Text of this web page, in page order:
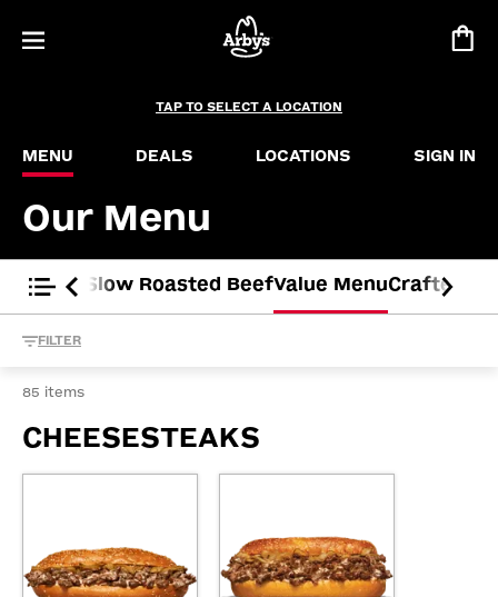
Menu – Slider Deal
Buffalo Chicken Slider
Roast Beef SliderTAP TO SELECT A LOCATION
MENU DEALS LOCATIONS SIGN IN
Our Menu
Time Slow Roasted BeefValue MenuCrafted
FILTER
85 items
CHEESESTEAKS